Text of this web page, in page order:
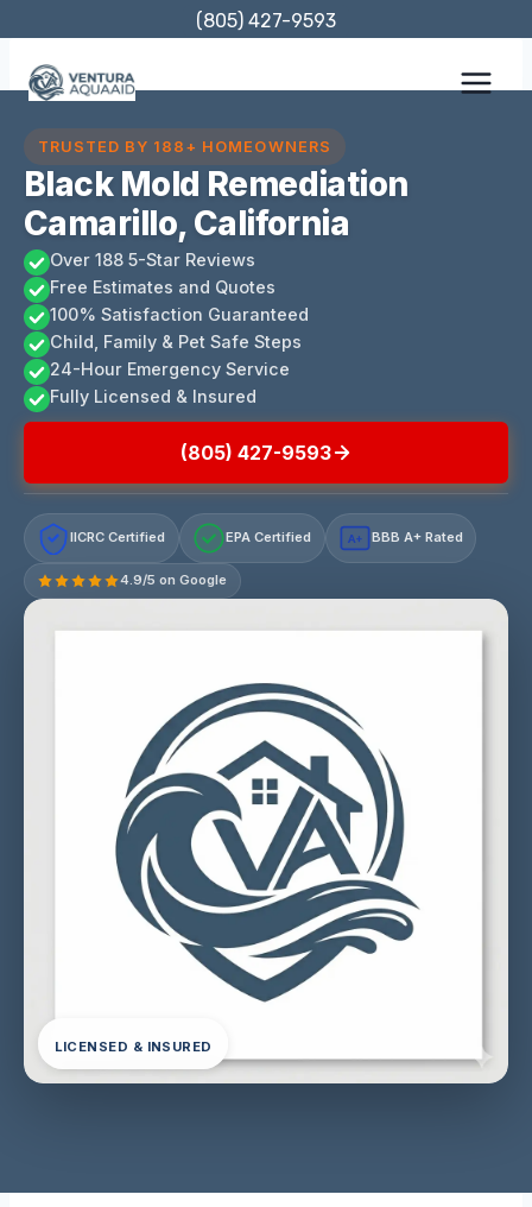
content
(805) 427-9593
TRUSTED BY 188+ HOMEOWNERS
Black Mold Remediation
Camarillo, California
Over 188 5-Star Reviews
Free Estimates and Quotes
100% Satisfaction Guaranteed
Child, Family & Pet Safe Steps
24-Hour Emergency Service
Fully Licensed & Insured
(805) 427-9593
IICRC Certified EPA Certified A+ BBB A+ Rated
4.9/5 on Google
LICENSED & INSURED